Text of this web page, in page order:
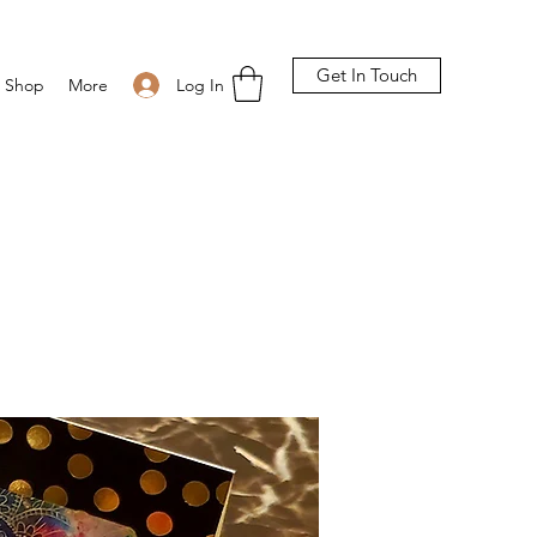
Log In
Shop More Get In Touch